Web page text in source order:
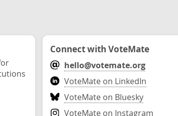
Connect with VoteMate
hello@votemate.org
VoteMate on LinkedIn
VoteMate on Bluesky
VoteMate on Instagram